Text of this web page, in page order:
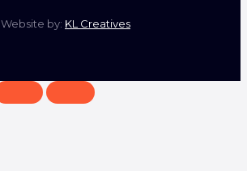
Website by: KL Creatives